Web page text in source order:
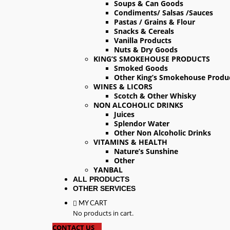
Soups & Can Goods
Condiments/ Salsas /Sauces
Pastas / Grains & Flour
Snacks & Cereals
Vanilla Products
Nuts & Dry Goods
KING’S SMOKEHOUSE PRODUCTS
Smoked Goods
Other King’s Smokehouse
WINES & LICORS
Scotch & Other Whisky
NON ALCOHOLIC DRINKS
Juices
Splendor Water
Other Non Alcoholic Drinks
VITAMINS & HEALTH
Nature’s Sunshine
Other
YANBAL
ALL PRODUCTS
OTHER SERVICES
MY CART
No products in cart.
CONTACT US